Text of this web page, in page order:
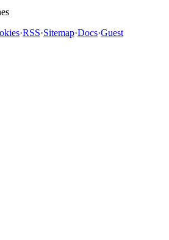
·RSS·Sitemap·Docs·Guest